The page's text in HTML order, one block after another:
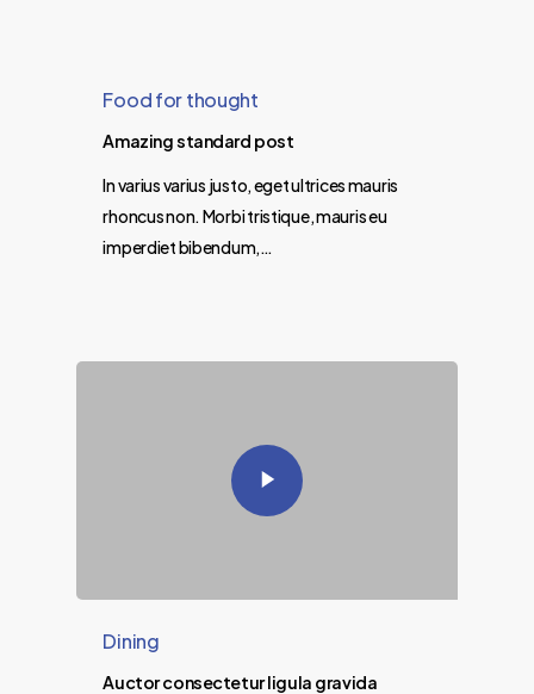
Food for thought
Amazing standard post
In varius varius justo, eget ultrices mauris
rhoncus non. Morbi tristique, mauris eu
imperdiet bibendum,…
Dining
Auctor consectetur ligula gravida